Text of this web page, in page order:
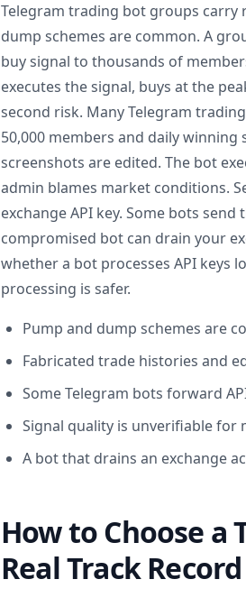
Telegram trading bot groups carry
dump schemes are common. A
buy signal to thousands of
executes the signal, buys at the
second risk. Many Telegram
50,000 members and daily
screenshots are edited. The bot
admin blames market conditions.
exchange API key. Some bots
compromised bot can drain your
whether a bot processes API keys
processing is safer.
Pump and dump schemes are
Fabricated trade histories and
Some Telegram bots forward
Signal quality is unverifiable
A bot that drains an exchange
How to Choose a
Real Track Record